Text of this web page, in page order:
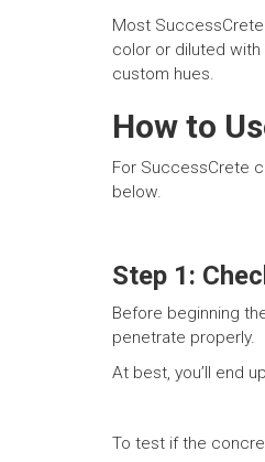
Most
color or diluted
custom hues.
How to
For SuccessCrete
below.
Step 1:
Before beginning
penetrate properly.
At best, you’ll end
To test if the